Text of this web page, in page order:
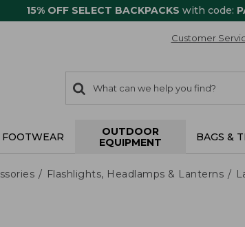
15% OFF SELECT BACKPACKS with code:
Customer
search
items
Search:
FOOTWEAR
OUTDOOR
EQUIPMENT
BAGS &
Flashlights, Headlamps & Lanterns